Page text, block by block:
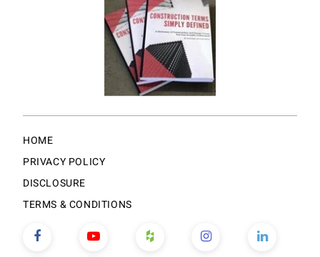
HOME
PRIVACY POLICY
DISCLOSURE
TERMS & CONDITIONS